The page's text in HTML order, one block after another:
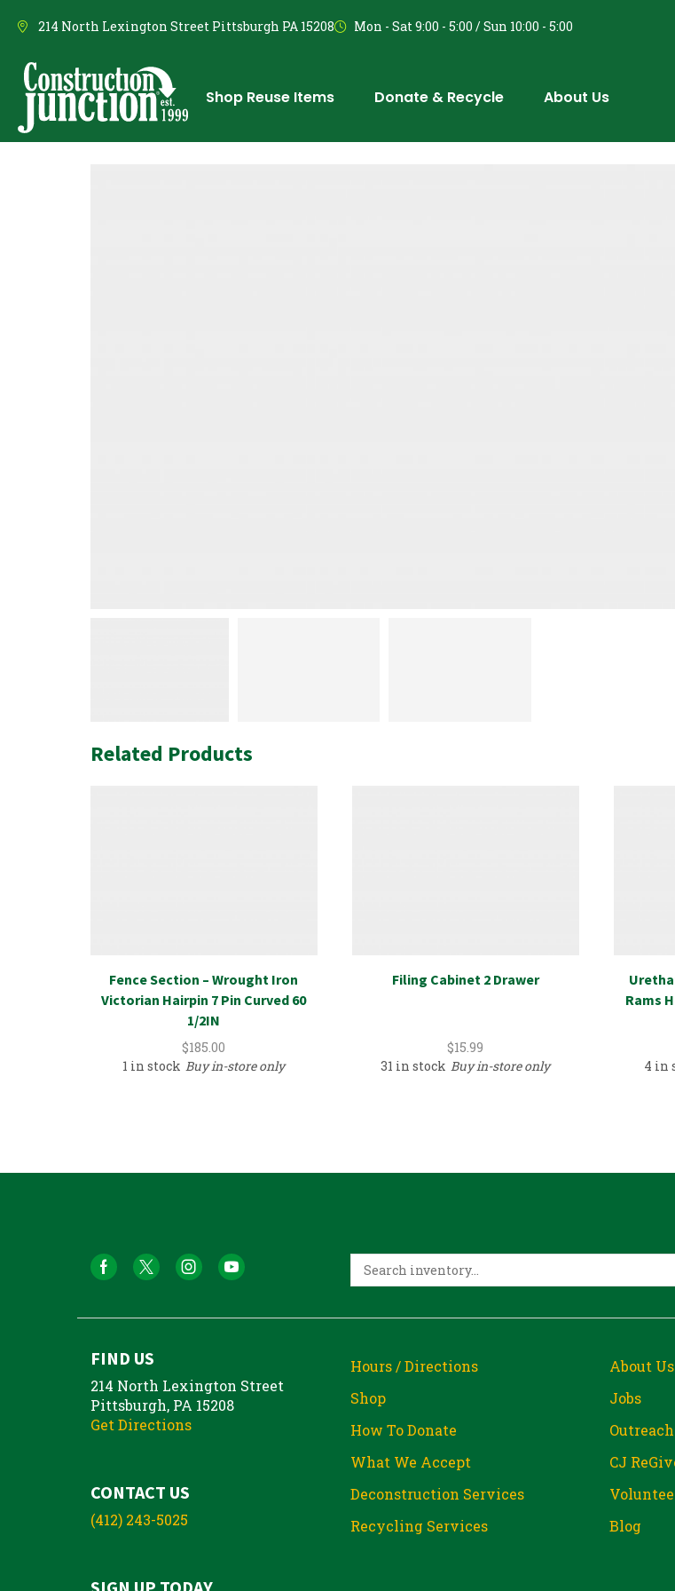
214 North Lexington Street Pittsburgh PA 15208 Mon - Sat 9:00 - 5:00 / Sun 10:00 - 5:00
Shop Reuse Items Donate & Recycle About Us
Related Products
Fence Section – Wrought Iron
Victorian Hairpin 7 Pin Curved 60
1/2IN
$185.00
1 in stock Buy in-store only
Filing Cabinet 2 Drawer
$15.99
31 in stock Buy in-store only
Rams
4 in
FIND US
214 North Lexington Street
Pittsburgh, PA 15208
Get Directions
CONTACT US
(412) 243-5025
Hours / Directions
Shop
How To Donate
What We Accept
Deconstruction Services
Recycling Services
About Us
Jobs
Outreach
CJ
Blog